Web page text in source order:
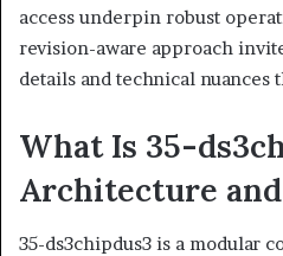
access underpin robust
revision-aware approach
details and technical nuances
What Is 35-
Architecture
35-ds3chipdus3 is a modular